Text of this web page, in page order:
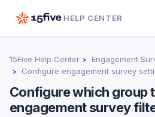
HELP CENTER
15Five Help Center
Engagement
Configure engagement survey
Configure which group
engagement survey